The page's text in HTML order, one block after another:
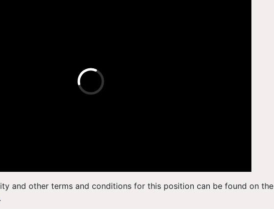
and other terms and conditions for this position can be found on the
.